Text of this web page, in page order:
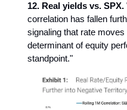
12. Real yields vs. SPX.
correlation has fallen
signaling that rate
determinant of equity
standpoint."